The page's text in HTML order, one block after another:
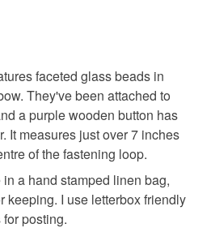
jewellery maximalist
rainbow bracelet
or exchange an item.
types of items are non-
personalised, bespoke or made-
items which
personal items sold with a
in instances where
items.
is being posted outside
faceted glass beads in
They've been attached to
a purple wooden button has
It measures just over 7 inches
of the fastening loop.
a hand stamped linen bag,
keeping. I use letterbox friendly
posting.